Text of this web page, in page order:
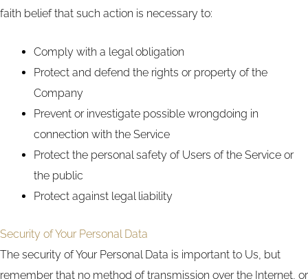
faith belief that such action is necessary to:
Comply with a legal obligation
Protect and defend the rights or property of the
Company
Prevent or investigate possible wrongdoing in
connection with the Service
Protect the personal safety of Users of the Service or
the public
Protect against legal liability
Security of Your Personal Data
The security of Your Personal Data is important to Us, but
remember that no method of transmission over the Internet, or